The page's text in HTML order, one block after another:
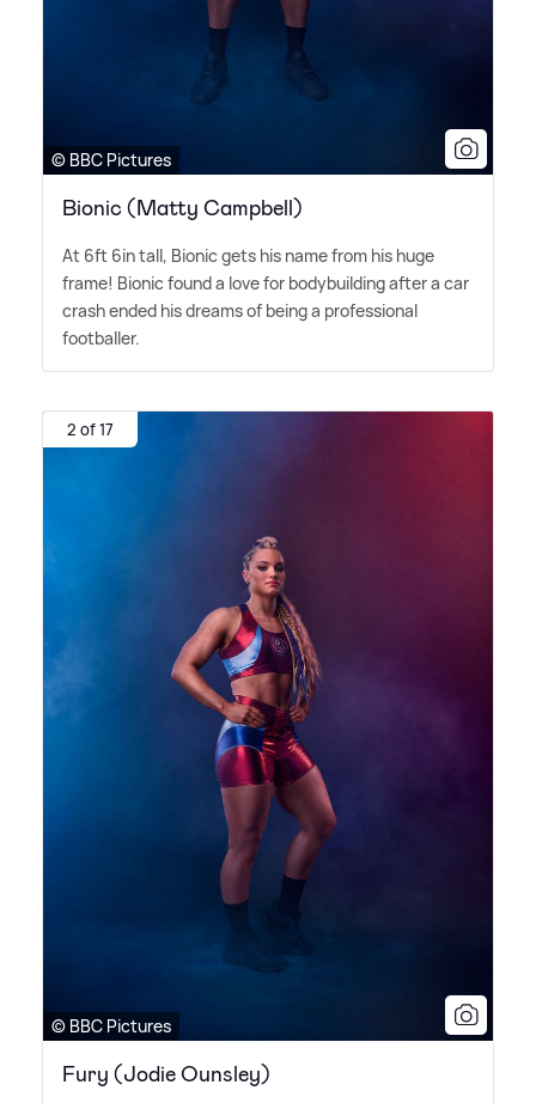
© BBC Pictures
Bionic (Matty Campbell)
At 6ft 6in tall, Bionic gets his name from his huge
frame! Bionic found a love for bodybuilding after a car
crash ended his dreams of being a professional
footballer.
2 of 17
© BBC Pictures
Fury (Jodie Ounsley)